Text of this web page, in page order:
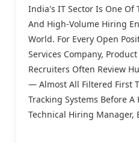
India's IT Sector Is One Of
And High-Volume Hiring
World. For Every Open
Services Company,
Recruiters Often Review
— Almost All Filtered First
Tracking Systems Before A
Technical Hiring Manager,